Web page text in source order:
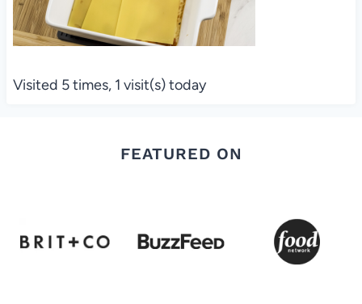
Visited 5 times, 1 visit(s) today
FEATURED ON